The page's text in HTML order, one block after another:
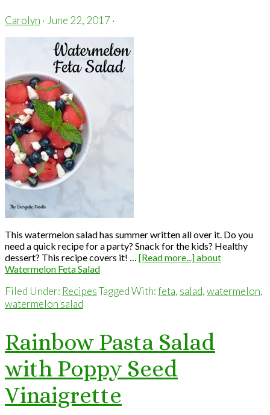
Carolyn · June 22, 2017 ·
This watermelon salad has summer written all over it. Do you
need a quick recipe for a party? Snack for the kids? Healthy
dessert? This recipe covers it! … [Read more...]about
Watermelon Feta Salad
Filed Under: RecipesTagged With:feta, salad,watermelon,
watermelon salad
Rainbow Pasta Salad
with Poppy Seed
Vinaigrette